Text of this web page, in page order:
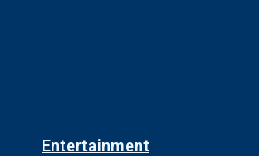
Entertainment